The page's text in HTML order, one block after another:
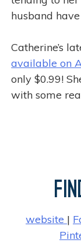
husband
Catherine’s
available on
only $0.99!
with some
website |